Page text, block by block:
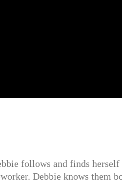
follows and finds herself
Debbie knows them